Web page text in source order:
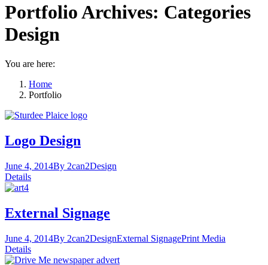
Portfolio Archives: Categories
Design
You are here:
Home
Portfolio
Logo Design
June 4, 2014By 2can2Design
Details
External Signage
June 4, 2014By 2can2DesignExternal SignagePrint Media
Details